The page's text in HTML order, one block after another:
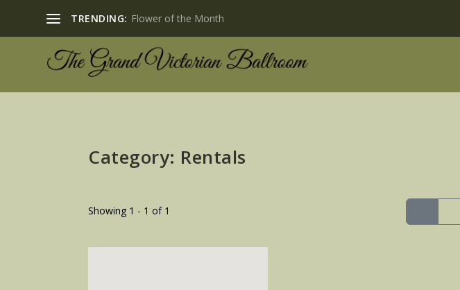
TRENDING: Flower of the Month
Category: Rentals
Showing 1 - 1 of 1